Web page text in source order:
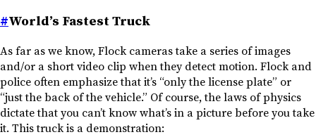
#World’s Fastest Truck
As far as we know, Flock cameras take a series of images
and/or a short video clip when they detect motion. Flock and
police often emphasize that it’s “only the license plate” or
“just the back of the vehicle.” Of course, the laws of physics
dictate that you can’t know what’s in a picture before you take
it. This truck is a demonstration: